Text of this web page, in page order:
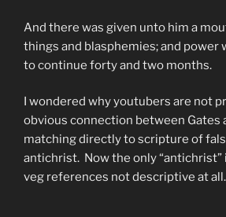
And there was given unto him a
things and blasphemies; and power
to continue forty and two months.
I wondered why youtubers are not
obvious connection between Gates
matching directly to scripture of
antichrist. Now the only “antichrist”
veg references not descriptive at